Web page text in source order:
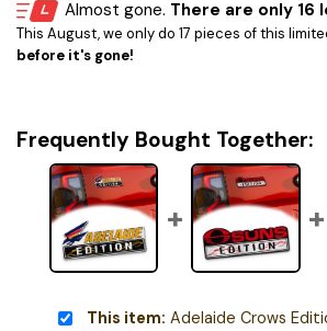
Almost gone. There are only 16
This August, we only do 17 pieces of this
before it's gone!
Frequently Bought Together:
This item: Adelaide Crows